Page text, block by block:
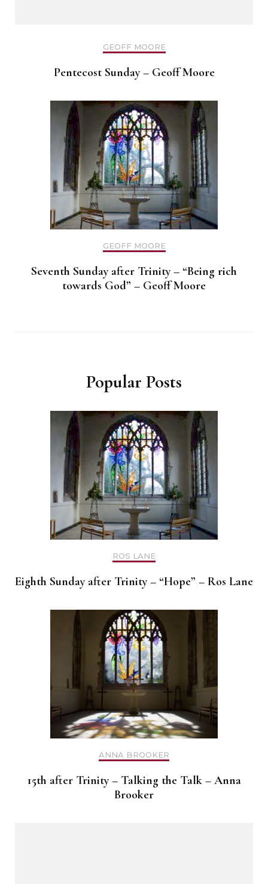
GEOFF MOORE
Pentecost Sunday – Geoff Moore
GEOFF MOORE
Seventh Sunday after Trinity – “Being rich
towards God” – Geoff Moore
Popular Posts
ROS LANE
Eighth Sunday after Trinity – “Hope” – Ros Lane
ANNA BROOKER
15th after Trinity – Talking the Talk – Anna
Brooker